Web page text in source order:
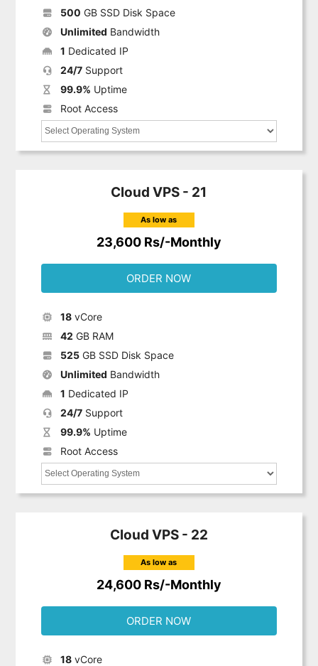
500 GB SSD Disk Space
Unlimited Bandwidth
1 Dedicated IP
24/7Support
99.9% Uptime
Root Access
Cloud VPS - 21
As low as
23,600 Rs/-Monthly
ORDER NOW
18vCore
42 GB RAM
525GB SSD Disk Space
Unlimited Bandwidth
1 Dedicated IP
24/7Support
99.9% Uptime
Root Access
Cloud VPS - 22
As low as
24,600 Rs/-Monthly
ORDER NOW
18vCore